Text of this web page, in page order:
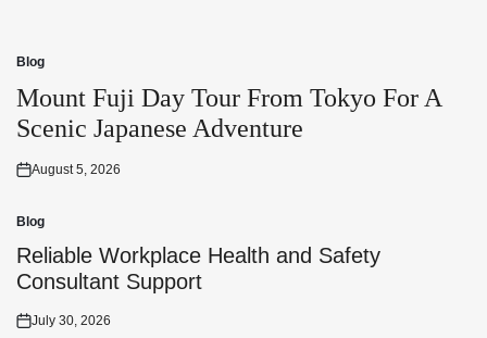
Posted
in
Blog
Mount Fuji Day Tour From Tokyo For A
Scenic Japanese Adventure
Posted
August 5, 2026
Posted
in
Blog
Reliable Workplace Health and Safety
Consultant Support
Posted
July 30, 2026